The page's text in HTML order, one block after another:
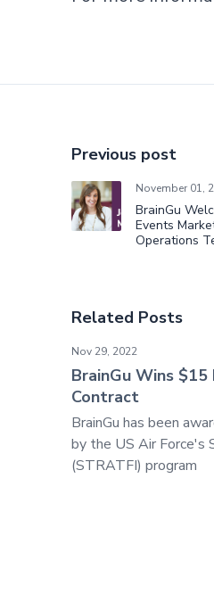
Previous post
November 01,
BrainGu
Events
Operations
Related Posts
BrainGu Wins $15
Nov 29, 2022
BrainGu Wins
Contract
BrainGu has been
by the US Air Force's
(STRATFI) program